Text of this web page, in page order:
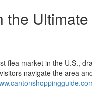
the
flea market in the U.S.,
navigate the area